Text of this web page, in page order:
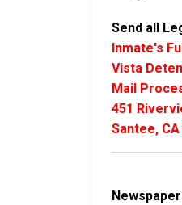
Send all
Inmate's
Vista
Mail
451
Santee, CA